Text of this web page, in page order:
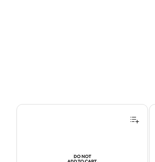
Page 1 of 4